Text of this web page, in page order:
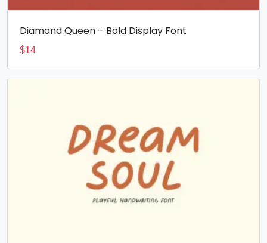
Diamond Queen – Bold Display Font
$14